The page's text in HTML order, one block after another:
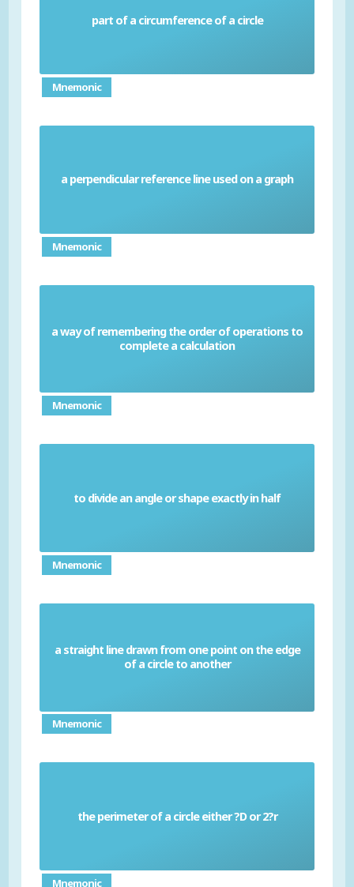
part of a circumference of a circle
Arc
Mnemonic
a perpendicular reference line used on a graph
Axis
Mnemonic
a way of remembering the order of operations to
complete a calculation
BIDMAS
Mnemonic
to divide an angle or shape exactly in half
Bisect
Mnemonic
a straight line drawn from one point on the edge
of a circle to another
Chord
Mnemonic
the perimeter of a circle either ?D or 2?r
Circumference
Mnemonic